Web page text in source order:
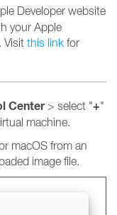
Developer website
your Apple
Visit this link for
Center> select "+"
machine.
macOS from an
image file.